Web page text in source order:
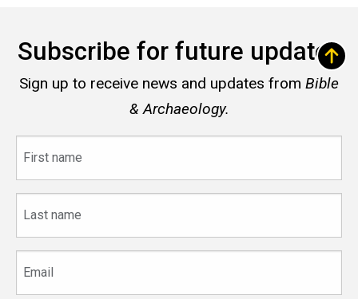
Subscribe for future updates
Sign up to receive news and updates from Bible
& Archaeology.
name
name